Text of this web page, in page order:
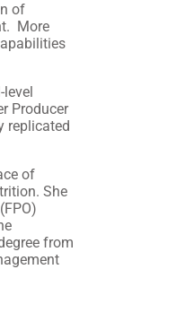
of
More
Producer
replicated
of
She
from